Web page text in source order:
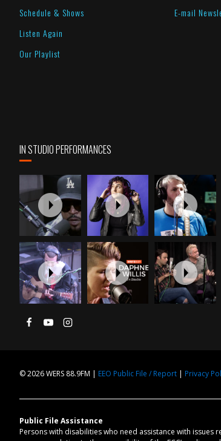
Schedule & Shows
Listen Again
Our Playlist
E-mail
IN STUDIO PERFORMANCES
© 2026 WERS 88.9FM | EEO Public File / Report | Privacy
Public File Assistance
Persons with disabilities who need assistance with issues